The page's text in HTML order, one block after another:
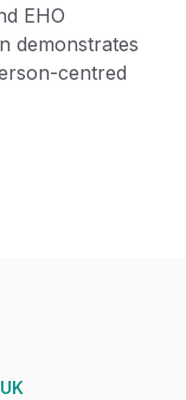
EHO
demonstrates
centred